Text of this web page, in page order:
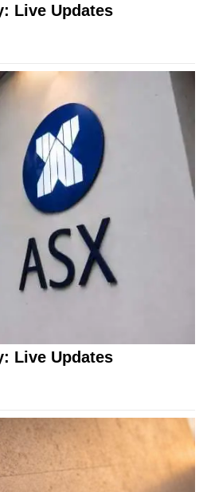
Live Updates
Live Updates